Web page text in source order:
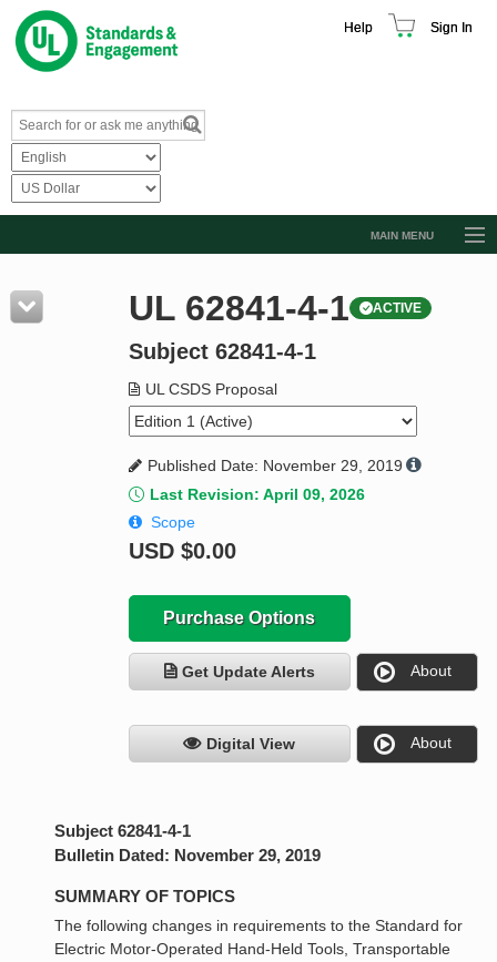
Help Sign In
MAIN MENU
Resources
Product Glossary
Standard Activity Report
Request a Quote
UL 62841-4-1 ACTIVE
Subject 62841-4-1
UL CSDS Proposal
Published Date: November 29, 2019
Last Revision: April 09, 2026
Scope
USD $0.00
Purchase Options
Get Update Alerts About
Digital View About
Subject 62841-4-1
Bulletin Dated: November 29, 2019
SUMMARY OF TOPICS
The following changes in requirements to the Standard for
Electric Motor-Operated Hand-Held Tools, Transportable